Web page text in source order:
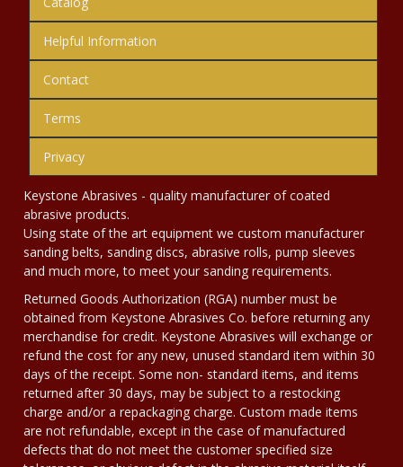
Helpful Information
Contact
Terms
Privacy
Keystone Abrasives - quality manufacturer of coated
abrasive products.
Using state of the art equipment we custom manufacturer
sanding belts, sanding discs, abrasive rolls, pump sleeves
and much more, to meet your sanding requirements.
Returned Goods Authorization (RGA) number must be
obtained from Keystone Abrasives Co. before returning any
merchandise for credit. Keystone Abrasives will exchange or
refund the cost for any new, unused standard item within 30
days of the receipt. Some non- standard items, and items
returned after 30 days, may be subject to a restocking
charge and/or a repackaging charge. Custom made items
are not refundable, except in the case of manufactured
defects that do not meet the customer specified size